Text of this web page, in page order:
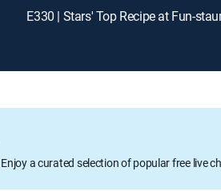
E330 | Stars' Top Recipe at Fun-
Enjoy a curated selection of popular free live